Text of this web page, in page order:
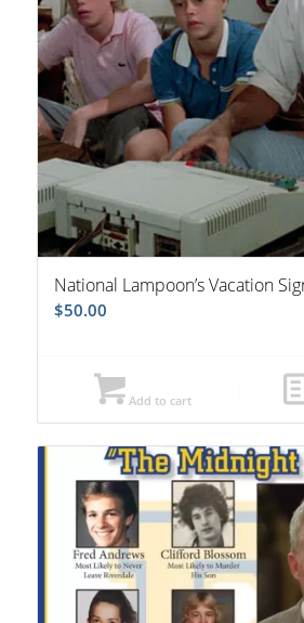
National Lampoon’s Vacation
$50.00
Add to cart